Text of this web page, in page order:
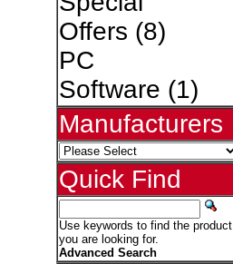
Offers (8)
PC
Software (1)
Manufacturers
Quick Find
Use keywords to find the product
you are looking for.
Advanced Search